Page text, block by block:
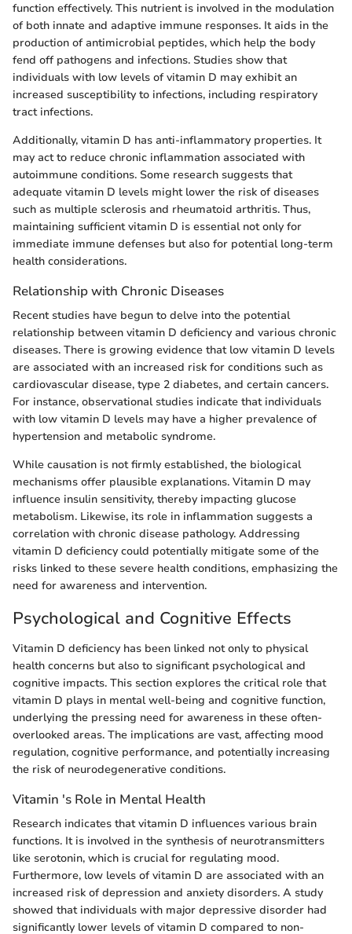
function effectively. This nutrient is involved in the modulation
of both innate and adaptive immune responses. It aids in the
production of antimicrobial peptides, which help the body
fend off pathogens and infections. Studies show that
individuals with low levels of vitamin D may exhibit an
increased susceptibility to infections, including respiratory
tract infections.
Additionally, vitamin D has anti-inflammatory properties. It
may act to reduce chronic inflammation associated with
autoimmune conditions. Some research suggests that
adequate vitamin D levels might lower the risk of diseases
such as multiple sclerosis and rheumatoid arthritis. Thus,
maintaining sufficient vitamin D is essential not only for
immediate immune defenses but also for potential long-term
health considerations.
Relationship with Chronic Diseases
Recent studies have begun to delve into the potential
relationship between vitamin D deficiency and various chronic
diseases. There is growing evidence that low vitamin D levels
are associated with an increased risk for conditions such as
cardiovascular disease, type 2 diabetes, and certain cancers.
For instance, observational studies indicate that individuals
with low vitamin D levels may have a higher prevalence of
hypertension and metabolic syndrome.
While causation is not firmly established, the biological
mechanisms offer plausible explanations. Vitamin D may
influence insulin sensitivity, thereby impacting glucose
metabolism. Likewise, its role in inflammation suggests a
correlation with chronic disease pathology. Addressing
vitamin D deficiency could potentially mitigate some of the
risks linked to these severe health conditions, emphasizing the
need for awareness and intervention.
Psychological and Cognitive Effects
Vitamin D deficiency has been linked not only to physical
health concerns but also to significant psychological and
cognitive impacts. This section explores the critical role that
vitamin D plays in mental well-being and cognitive function,
underlying the pressing need for awareness in these often-
overlooked areas. The implications are vast, affecting mood
regulation, cognitive performance, and potentially increasing
the risk of neurodegenerative conditions.
Vitamin 's Role in Mental Health
Research indicates that vitamin D influences various brain
functions. It is involved in the synthesis of neurotransmitters
like serotonin, which is crucial for regulating mood.
Furthermore, low levels of vitamin D are associated with an
increased risk of depression and anxiety disorders. A study
showed that individuals with major depressive disorder had
significantly lower levels of vitamin D compared to non-